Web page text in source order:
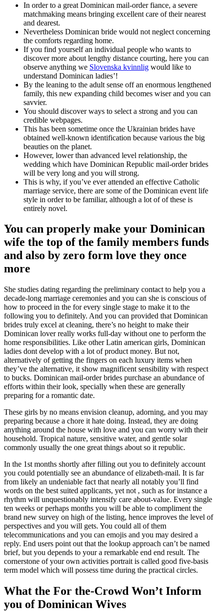
In order to a great Dominican mail-order fiance, a severe
matchmaking means bringing excellent care of their nearest
and dearest.
Nevertheless Dominican bride would not neglect concerning
the comforts regarding home.
If you find yourself an individual people who wants to
discover more about lengthy distance courting, here you can
observe anything we Slovenska kvinnlig would like to
understand Dominican ladies’!
By the leaning to the adult sense off an enormous lengthened
family, this new expanding child becomes wiser and you can
savvier.
You should discover ways to select a strong and you can
credible webpages.
This has been sometime once the Ukrainian brides have
obtained well-known identification because various the big
beauties on the planet.
However, lower than advanced level relationship, the
wedding which have Dominican Republic mail-order brides
will be very long and you will strong.
This is why, if you’ve ever attended an effective Catholic
marriage service, there are some of the Dominican event life
style in order to be familiar, although a lot of of these is
entirely novel.
You can properly make your Dominican
wife the top of the family members funds
and also by zero form love they once
more
She studies dating regarding the preliminary contact to help you a
decade-long marriage ceremonies and you can she is conscious of
how to proceed in the for every single stage to make it to the
following you to definitely. And you can provided that Dominican
brides truly excel at cleaning, there’s no height to make their
Dominican lover really works full-day without one to perform the
home responsibilities. Like other Latin american girls, Dominican
ladies dont develop with a lot of product money. But not,
alternatively of getting the fingers on each luxury items when
they’ve the alternative, it show magnificent sensibility with respect
to bucks. Dominican mail-order brides purchase an abundance of
efforts within their look, specially when these are generally
preparing for a romantic date.
These girls by no means envision cleanup, adorning, and you may
preparing because a chore it hate doing. Instead, they are doing
anything around the house with love and you can worry with their
household. Tropical nature, sensitive water, and gentle solar
commonly usually the one great things about so it republic.
In the 1st months shortly after filling out you to definitely account
you could potentially see an abundance of elizabeth-mail. It is far
from likely an undeniable fact that nearly all notably you’ll find
words on the best suited applicants, yet not , such as for instance a
rhythm will unquestionably intensify care about-value. Every single
ten weeks or perhaps months you will be able to compliment the
brand new survey on high of the listing, hence improves the level of
perspectives and you will gets. You could all of them
telecommunications and you can emojis and you may desired a
reply. End users point out that the lookup approach can’t be named
brief, but you depends to your a remarkable end end result. The
cornerstone of your own activities portrait is called good five-basis
term model which will possess time during the practical circles.
What the For the-Crowd Won’t Inform
you of Dominican Wives